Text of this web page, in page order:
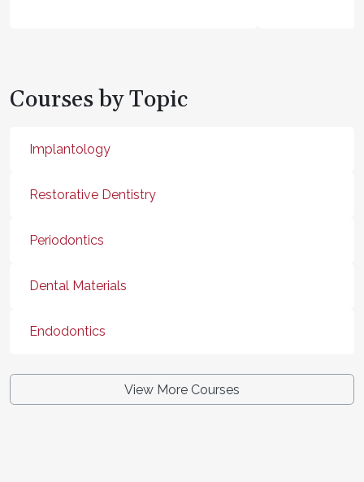
Courses by Topic
Implantology
Restorative Dentistry
Periodontics
Dental Materials
Endodontics
View More Courses